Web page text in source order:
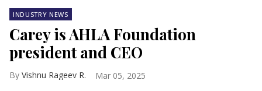
INDUSTRY NEWS
Carey is AHLA Foundation
president and CEO
Vishnu Rageev R. Mar 05, 2025